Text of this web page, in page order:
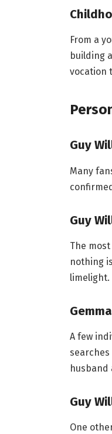
From a
building
vocation
Guy
Many
Guy
The
nothing
limelight.
A few
searches
husband
Guy
One